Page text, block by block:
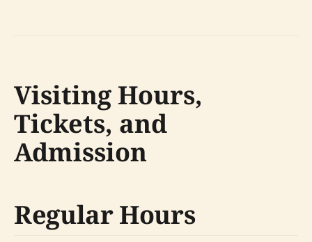
Visiting Hours,
Tickets, and
Admission
Regular Hours